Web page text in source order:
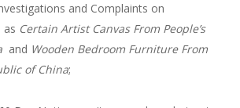
and Complaints on
as Certain Artist Canvas From People’s
and Wooden Bedroom Furniture From
of China;